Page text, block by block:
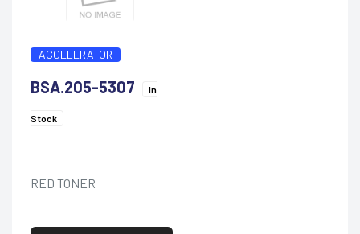
ACCELERATOR
BSA.205-5307 In
Stock
RED TONER